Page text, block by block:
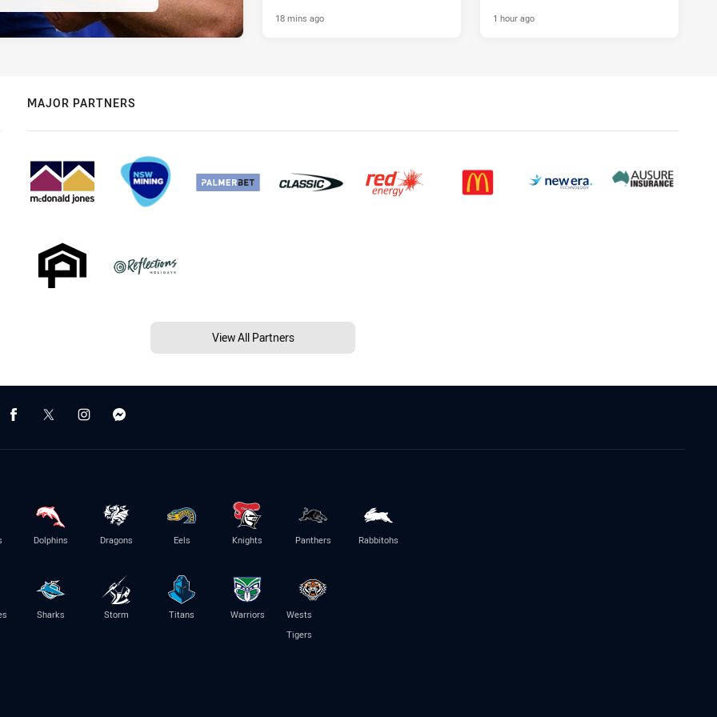
18 mins ago 1 hour ago
MAJOR PARTNERS
View All Partners
Dolphins Dragons Eels Knights Panthers Rabbitohs
Sharks Storm Titans Warriors
Wests
Tigers